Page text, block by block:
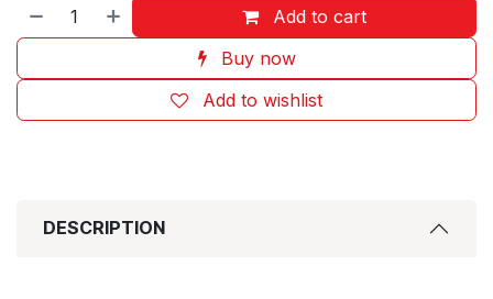
Add to cart
Buy now
Add to wishlist
DESCRIPTION